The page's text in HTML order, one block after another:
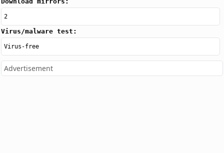
2
Virus/malware test:
Virus-free
Advertisement